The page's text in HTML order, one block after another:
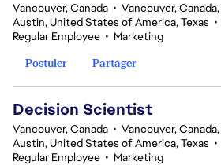
Vancouver, Canada • Vancouver,
Austin, United States of America, Texas •
Regular Employee • Marketing
Postuler
Partager
Decision Scientist
Vancouver, Canada • Vancouver,
Austin, United States of America, Texas •
Regular Employee • Marketing